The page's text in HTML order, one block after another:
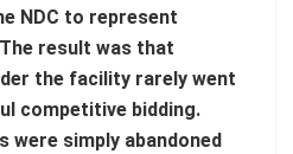
NDC to represent
result was that
the facility rarely went
competitive bidding.
were simply abandoned